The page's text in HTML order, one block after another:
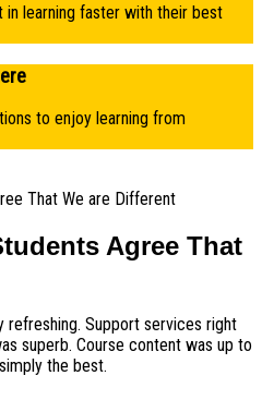
in learning faster with their best
to enjoy learning from
Agree That
refreshing. Support services right
superb. Course content was up to
the best.